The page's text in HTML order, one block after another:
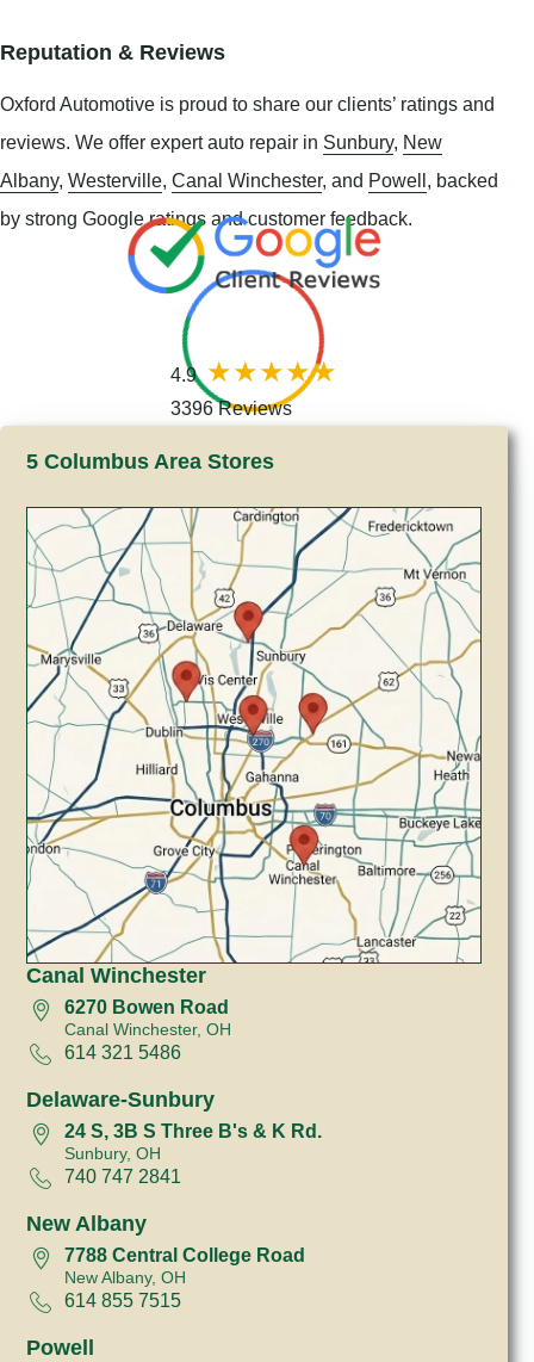
Reputation & Reviews
Oxford Automotive is proud to share our clients’ ratings and
reviews. We offer expert auto repair in Sunbury, New
Albany, Westerville, Canal Winchester, and Powell , backed
by strong Google ratings and customer feedback.
4.9
3396 Reviews
5 Columbus Area Stores
Canal Winchester
6270 Bowen Road
Canal Winchester, OH
614 321 5486
Delaware-Sunbury
24 S, 3B S Three B's & K Rd.
Sunbury, OH
740 747 2841
New Albany
7788 Central College Road
New Albany, OH
614 855 7515
Powell